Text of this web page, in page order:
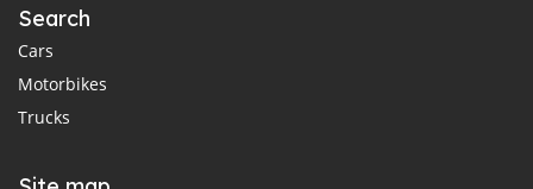
Search
Cars
Motorbikes
Trucks